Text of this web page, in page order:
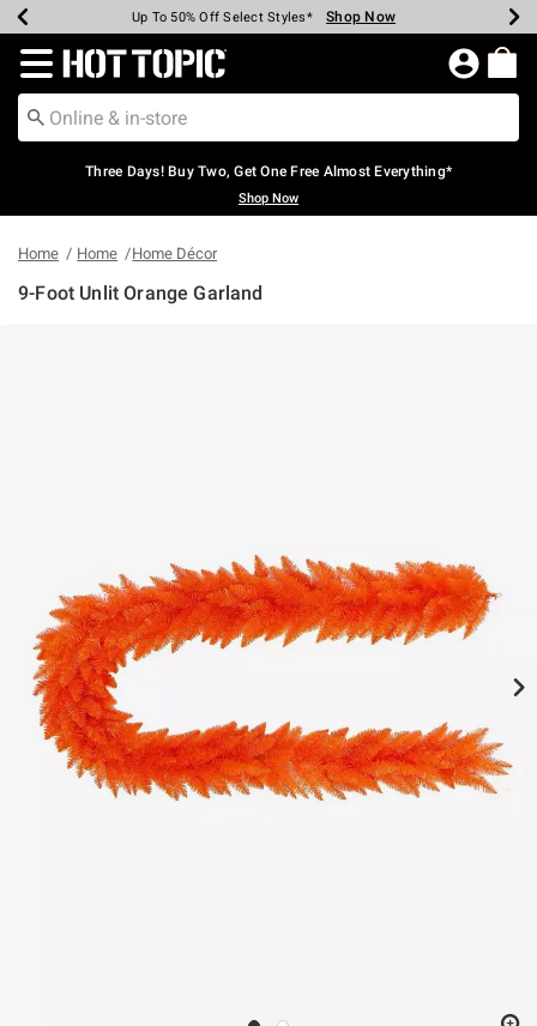
Earn Hot Cash Every $40 Spent* Shop Now
Up To 50% Off Select Styles* Shop Now
Up To 40% Off Backpacks* Shop Now
Up To 60% Off Clearance* Shop Now
Free Pickup In-Store* Shop Now
Free Shipping Over $75* Shop Now
Redirect to Hot Topic Home Page
Three Days! Buy Two, Get One Free Almost Everything*
Shop Now
Home Home Home Décor
9-Foot Unlit Orange Garland